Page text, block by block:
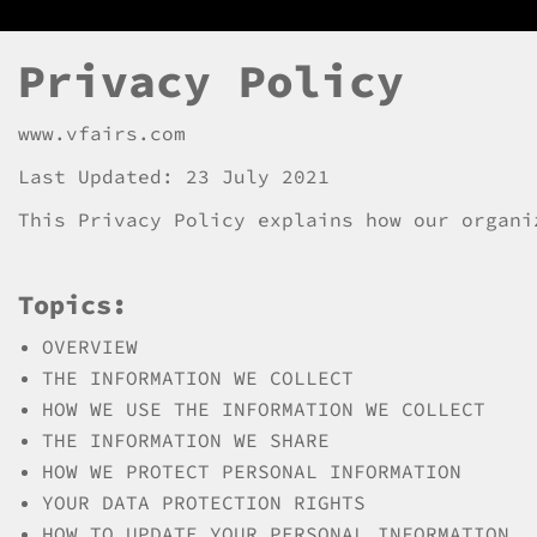
Privacy Policy
www.vfairs.com
Last Updated: 23 July 2021
This Privacy Policy explains how our
Topics:
OVERVIEW
THE INFORMATION WE COLLECT
HOW WE USE THE INFORMATION WE COLLECT
THE INFORMATION WE SHARE
HOW WE PROTECT PERSONAL INFORMATION
YOUR DATA PROTECTION RIGHTS